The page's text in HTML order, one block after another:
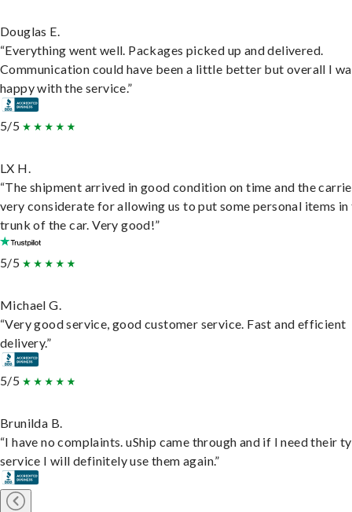
Douglas E.
“Everything went well. Packages picked up and delivered.
Communication could have been a little better but overall I
happy with the service.”
5/5
LX H.
“The shipment arrived in good condition on time and the
very considerate for allowing us to put some personal items in
trunk of the car. Very good!”
5/5
Michael G.
“Very good service, good customer service. Fast and efficient
delivery.”
5/5
Brunilda B.
“I have no complaints. uShip came through and if I need their
service I will definitely use them again.”